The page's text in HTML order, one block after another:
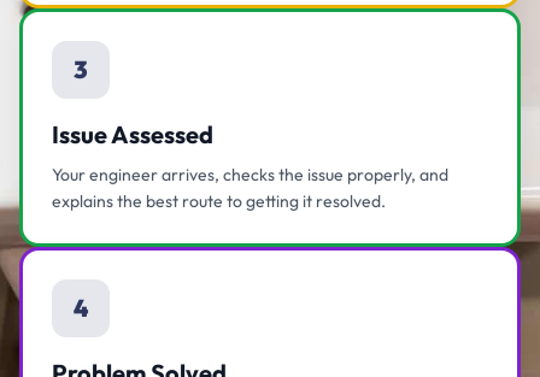
3
Issue Assessed
Your engineer arrives, checks the issue properly, and
explains the best route to getting it resolved.
4